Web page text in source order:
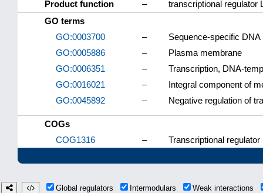
Product function
–
transcriptional regulator
GO terms
GO:0003700
–
Sequence-specific
GO:0005886
–
Plasma membrane
GO:0006351
–
Transcription, DNA-
GO:0016021
–
Integral component of
GO:0045892
– Negative regulation of
COGs
COG1316
– Transcriptional regulator
Global regulators Intermodulars
Weak interactions